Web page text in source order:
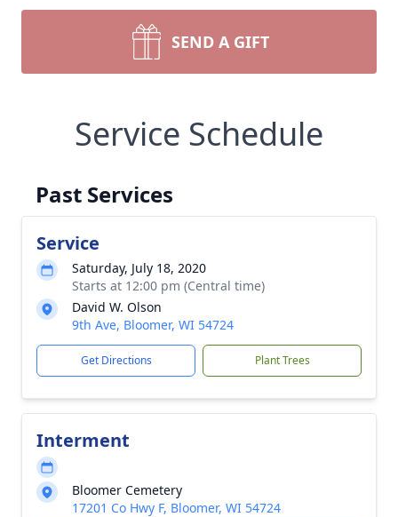
SEND A GIFT
Service Schedule
Past Services
Service
Saturday, July 18, 2020
Starts at 12:00 pm (Central time)
David W. Olson
9th Ave, Bloomer, WI 54724
Get Directions Plant Trees
Interment
Bloomer Cemetery
17201 Co Hwy F, Bloomer, WI 54724